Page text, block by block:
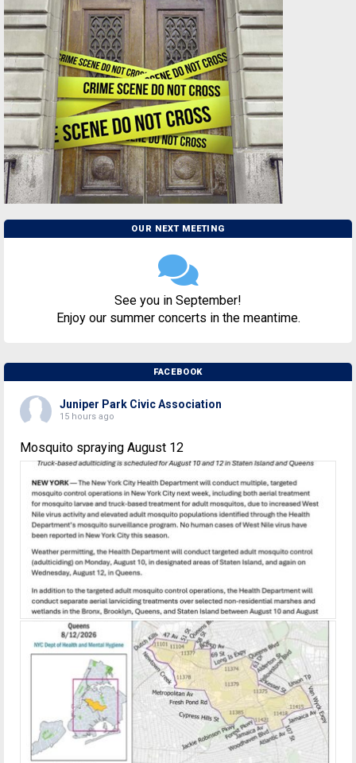
OUR NEXT MEETING
See you in September!
Enjoy our summer concerts in the meantime.
FACEBOOK
Juniper Park Civic Association
15 hours ago
Mosquito spraying August 12